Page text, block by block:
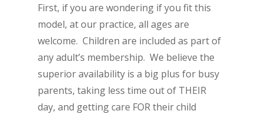
First, if you are wondering if you fit this
model, at our practice, all ages are
welcome. Children are included as part of
any adult’s membership. We believe the
superior availability is a big plus for busy
parents, taking less time out of THEIR
day, and getting care FOR their child